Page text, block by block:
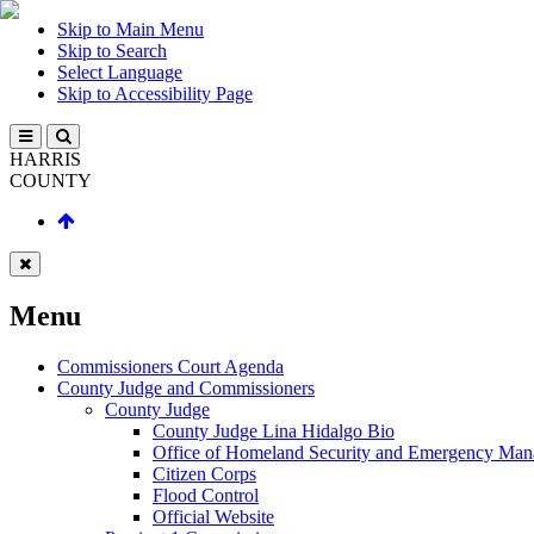
Skip to Main Menu
Skip to Search
Select Language
Skip to Accessibility Page
HARRIS
COUNTY
Menu
Commissioners Court Agenda
County Judge and Commissioners
County Judge
County Judge Lina Hidalgo Bio
Office of Homeland Security and Emergency
Citizen Corps
Flood Control
Official Website